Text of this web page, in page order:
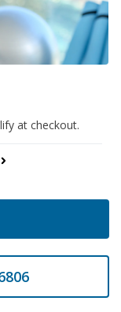
at checkout.